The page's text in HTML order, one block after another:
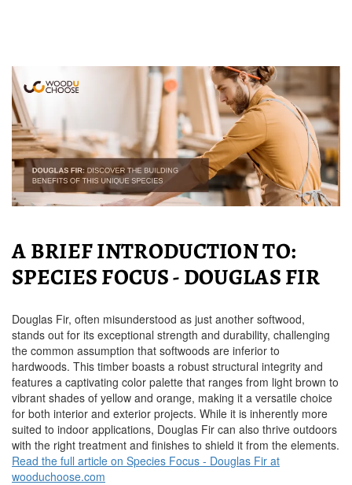
A BRIEF INTRODUCTION TO:
SPECIES FOCUS - DOUGLAS FIR
Douglas Fir, often misunderstood as just another softwood,
stands out for its exceptional strength and durability, challenging
the common assumption that softwoods are inferior to
hardwoods. This timber boasts a robust structural integrity and
features a captivating color palette that ranges from light brown to
vibrant shades of yellow and orange, making it a versatile choice
for both interior and exterior projects. While it is inherently more
suited to indoor applications, Douglas Fir can also thrive outdoors
with the right treatment and finishes to shield it from the elements.
Read the full article on Species Focus - Douglas Fir at
wooduchoose.com